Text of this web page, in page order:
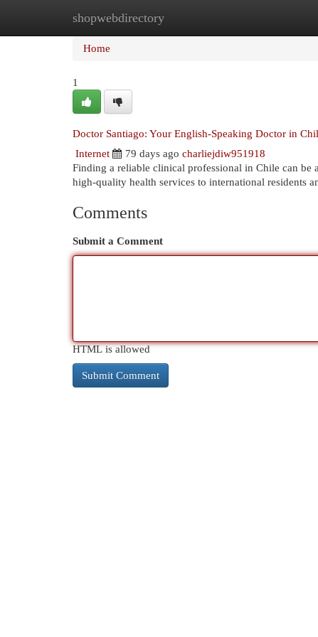
shopwebdirectory
Home New Site Listings
Home
1
Doctor Santiago: Your English-Speaking Doctor in
Internet
79 days ago charliejdiw951918
Finding a reliable clinical professional in Chile can be
high-quality health services to international residents
Comments
Submit a Comment
HTML is allowed